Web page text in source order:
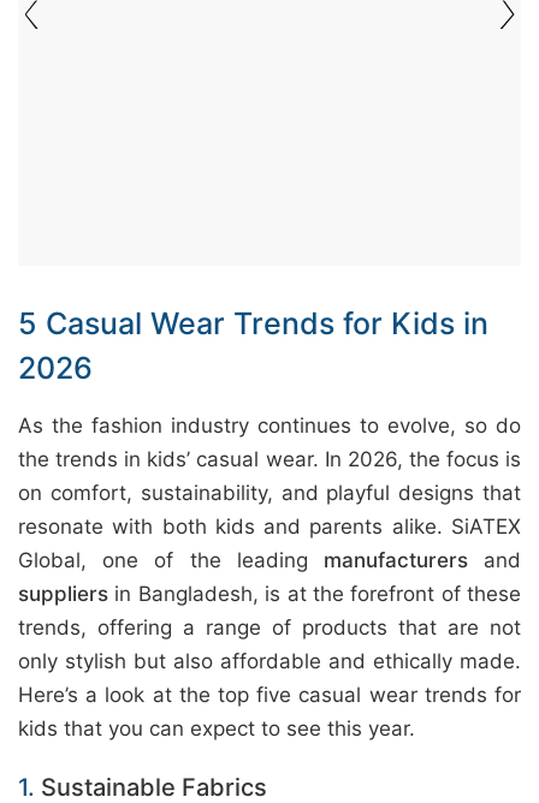
t
5 Casual Wear Trends for Kids in
2026
As the fashion industry continues to evolve, so do
the trends in kids’ casual wear. In 2026, the focus is
on comfort, sustainability, and playful designs that
resonate with both kids and parents alike. SiATEX
Global, one of the leading manufacturersand
suppliers in Bangladesh, is at the forefront of these
trends, offering a range of products that are not
only stylish but also affordable and ethically made.
Here’s a look at the top five casual wear trends for
kids that you can expect to see this year.
1. Sustainable Fabrics